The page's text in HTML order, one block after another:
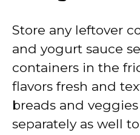
Store any leftover
and yogurt sauce
containers in the
flavors fresh and
breads and
separately as well